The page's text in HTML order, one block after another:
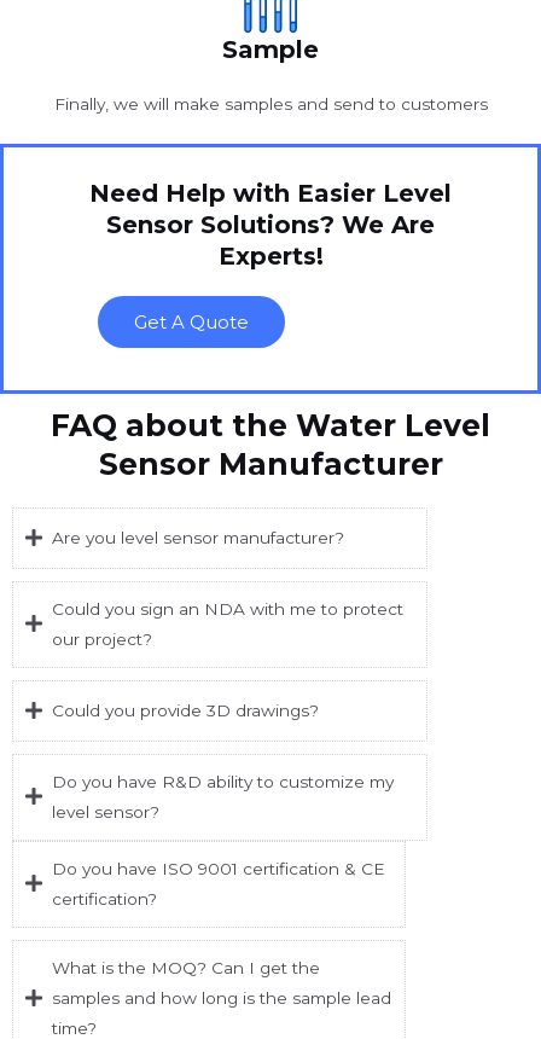
Sample
Finally, we will make samples and send to customers
Need Help with Easier Level
Sensor Solutions? We Are
Experts!
Get A Quote
FAQ about the Water Level
Sensor Manufacturer
Are you level sensor manufacturer?
Could you sign an NDA with me to protect
our project?
Could you provide 3D drawings?
Do you have R&D ability to customize my
level sensor?
Do you have ISO 9001 certification & CE
certification?
What is the MOQ? Can I get the
samples and how long is the sample lead
time?